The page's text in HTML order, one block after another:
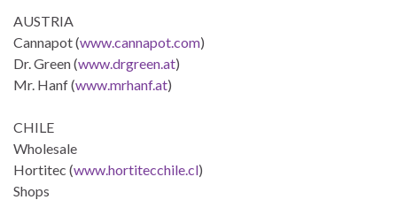
AUSTRIA
Cannapot (www.cannapot.com)
Dr. Green (www.drgreen.at)
Mr. Hanf (www.mrhanf.at)
CHILE
Wholesale
Hortitec (www.hortitecchile.cl)
Shops